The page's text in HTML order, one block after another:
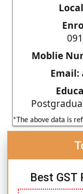
Moblie
Email:
*The above data is
Best GST